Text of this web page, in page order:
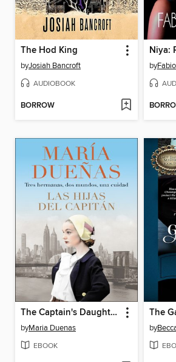
The Hod King
byJosiah Bancroft
AUDIOBOOK
BORROW
Niya:
by
The Captain's Daughters \ Las hijas del Capitan
byMaria Duenas
EBOOK
The
by